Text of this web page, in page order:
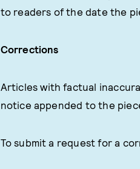
to readers of the date the
Corrections
Articles with factual
notice appended to the
To submit a request for a